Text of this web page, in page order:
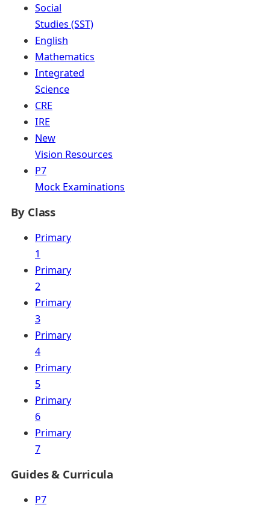
Social
Studies (SST)
English
Mathematics
Integrated
Science
CRE
IRE
New
Vision Resources
P7
Mock Examinations
By Class
Primary
1
Primary
2
Primary
3
Primary
4
Primary
5
Primary
6
Primary
7
Guides & Curricula
P7